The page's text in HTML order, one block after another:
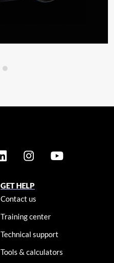
GET HELP
Contact us
Training center
Technical support
Tools & calculators